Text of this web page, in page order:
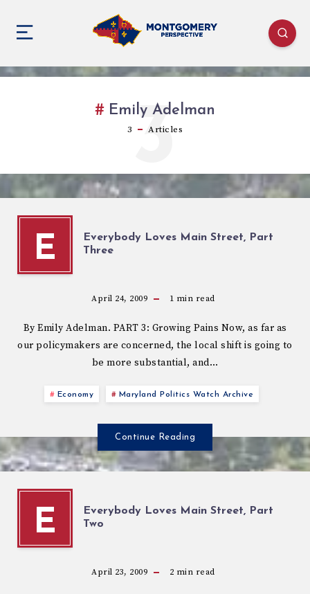
Emily Adelman
3 Articles
3
E
Everybody Loves Main Street, Part
Three
April 24, 2009 1 min read
By Emily Adelman. PART 3: Growing Pains Now, as far as
our policymakers are concerned, the local shift is going to
be more substantial, and…
Economy Maryland Politics Watch Archive
Continue Reading
E
Everybody Loves Main Street, Part
Two
April 23, 2009 2 min read